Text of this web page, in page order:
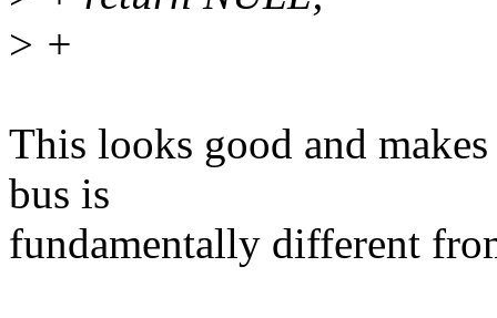
> +
This looks good and
bus is
fundamentally different